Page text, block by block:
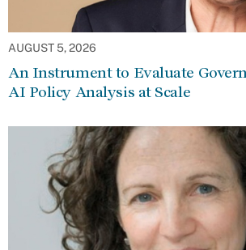
AUGUST 5, 2026
An Instrument to Evaluate
AI Policy Analysis at Scale